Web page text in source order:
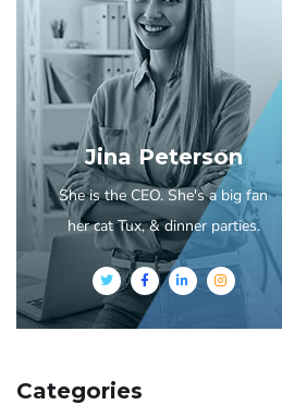
Jina Peterson
She is the CEO. She's a big fan
her cat Tux, & dinner parties.
Categories